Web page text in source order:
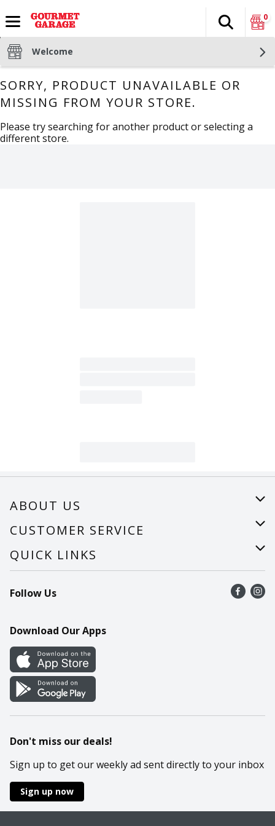
The
Search
0
Welcome
SORRY, PRODUCT UNAVAILABLE OR
MISSING FROM YOUR STORE.
Please try searching for another product or selecting a
different store.
ABOUT US
About Us
Careers
CUSTOMER SERVICE
Help
Recalls
Contact Us
QUICK LINKS
Find a store
Recipes
Cookie Preference Center
Follow Us
Download Our Apps
Don't miss our deals!
Sign up to get our weekly ad sent directly to your inbox
Sign up now